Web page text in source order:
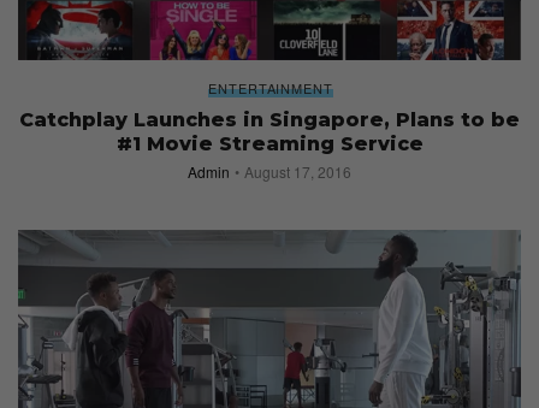
ENTERTAINMENT
Catchplay Launches in Singapore, Plans to be
#1 Movie Streaming Service
Admin August 17, 2016